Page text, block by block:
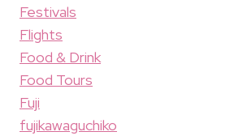
Festivals
Flights
Food & Drink
Food Tours
Fuji
fujikawaguchiko